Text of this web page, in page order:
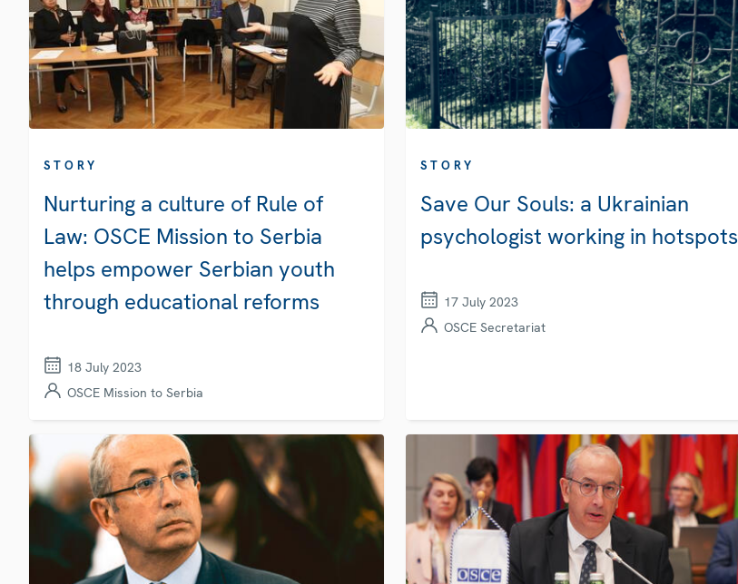
STORY
Nurturing a culture of Rule of
Law: OSCE Mission to Serbia
helps empower Serbian youth
through educational reforms
18 July 2023
OSCE Mission to Serbia
STORY
Save Our Souls: a Ukrainian
psychologist working in hotspots
17 July 2023
OSCE Secretariat